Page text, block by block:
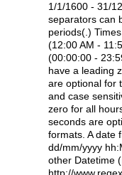
1/1/1600 - 31/
separators can
periods(.)
(12:00 AM -
(00:00:00 -
have a leading
are optional for
and case
zero for all
seconds are
formats. A date
dd/mm/yyyy
other Datetime